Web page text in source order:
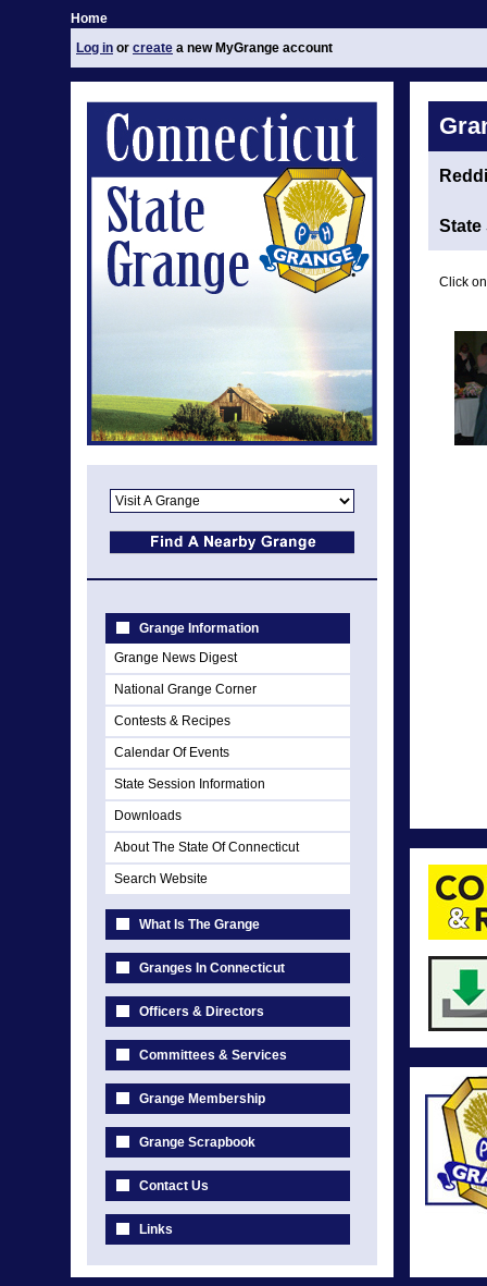
Home
Log in or create a new MyGrange account
Grange Information
Grange News Digest
National Grange Corner
Contests & Recipes
Calendar Of Events
State Session Information
Downloads
About The State Of Connecticut
Search Website
What Is The Grange
Granges In Connecticut
Officers & Directors
Committees & Services
Grange Membership
Grange Scrapbook
Contact Us
Links
State
Click